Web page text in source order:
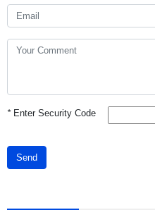
*Enter Security Code
Send